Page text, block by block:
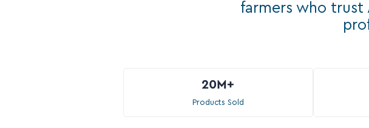
farmers who trust
20M+
Products Sold